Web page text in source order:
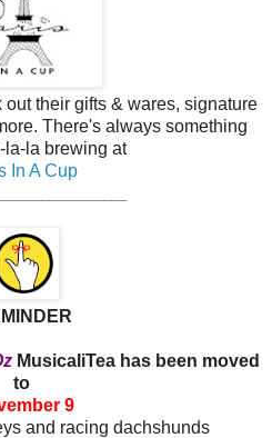
their gifts & wares, signature
There's always something
la-la brewing at
In A Cup
MusicaliTea has been moved
to
9
and racing dachshunds